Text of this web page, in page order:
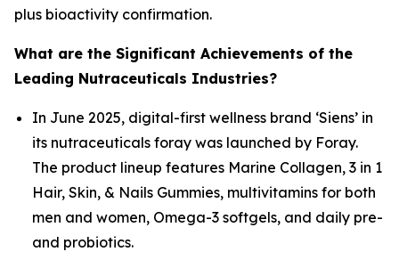
plus bioactivity confirmation.
What are the Significant Achievements of the
Leading Nutraceuticals Industries?
In June 2025, digital-first wellness brand ‘Siens’ in
its nutraceuticals foray was launched by Foray.
The product lineup features Marine Collagen, 3 in 1
Hair, Skin, & Nails Gummies, multivitamins for both
men and women, Omega-3 softgels, and daily pre-
and probiotics.